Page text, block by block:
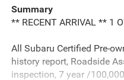
Summary
** RECENT ARRIVAL ** 1
All Subaru Certified Pre-
history report, Roadside
inspection, 7 year /